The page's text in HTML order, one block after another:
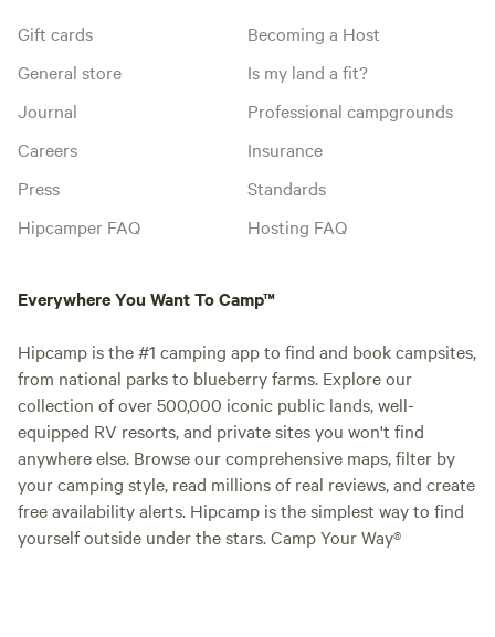
Gift cards
General store
Journal
Careers
Press
Hipcamper FAQ
Becoming a Host
Is my land a fit?
Professional campgrounds
Insurance
Standards
Hosting FAQ
Everywhere You Want To Camp™
Hipcamp is the #1 camping app to find and book campsites,
from national parks to blueberry farms. Explore our
collection of over 500,000 iconic public lands, well-
equipped RV resorts, and private sites you won't find
anywhere else. Browse our comprehensive maps, filter by
your camping style, read millions of real reviews, and create
free availability alerts. Hipcamp is the simplest way to find
yourself outside under the stars. Camp Your Way®